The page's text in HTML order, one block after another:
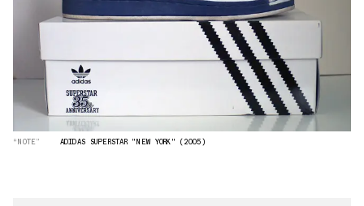
“NOTE” ADIDAS SUPERSTAR "NEW YORK" (2005)